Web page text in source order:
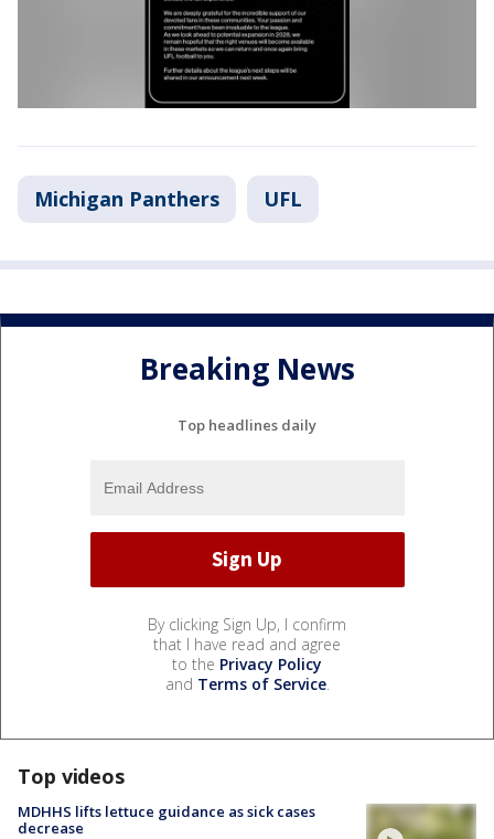
Michigan Panthers UFL
Breaking News
Top headlines daily
By clicking Sign Up, I confirm
that I have read and agree
to the Privacy Policy
and Terms of Service.
Top videos
MDHHS lifts lettuce guidance as sick cases
decrease